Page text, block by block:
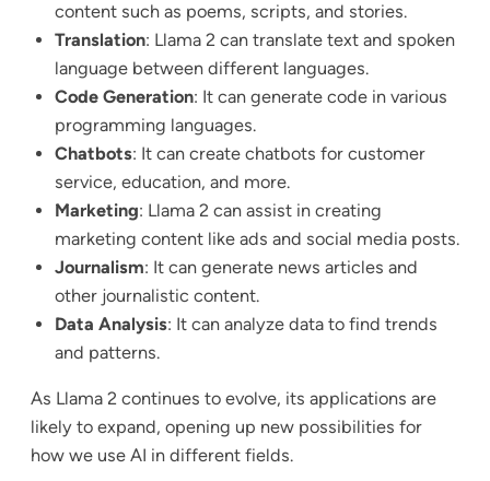
content such as poems, scripts, and stories.
Translation: Llama 2 can translate text and spoken
language between different languages.
Code Generation: It can generate code in various
programming languages.
Chatbots: It can create chatbots for customer
service, education, and more.
Marketing: Llama 2 can assist in creating
marketing content like ads and social media posts.
Journalism: It can generate news articles and
other journalistic content.
Data Analysis: It can analyze data to find trends
and patterns.
As Llama 2 continues to evolve, its applications are
likely to expand, opening up new possibilities for
how we use AI in different fields.